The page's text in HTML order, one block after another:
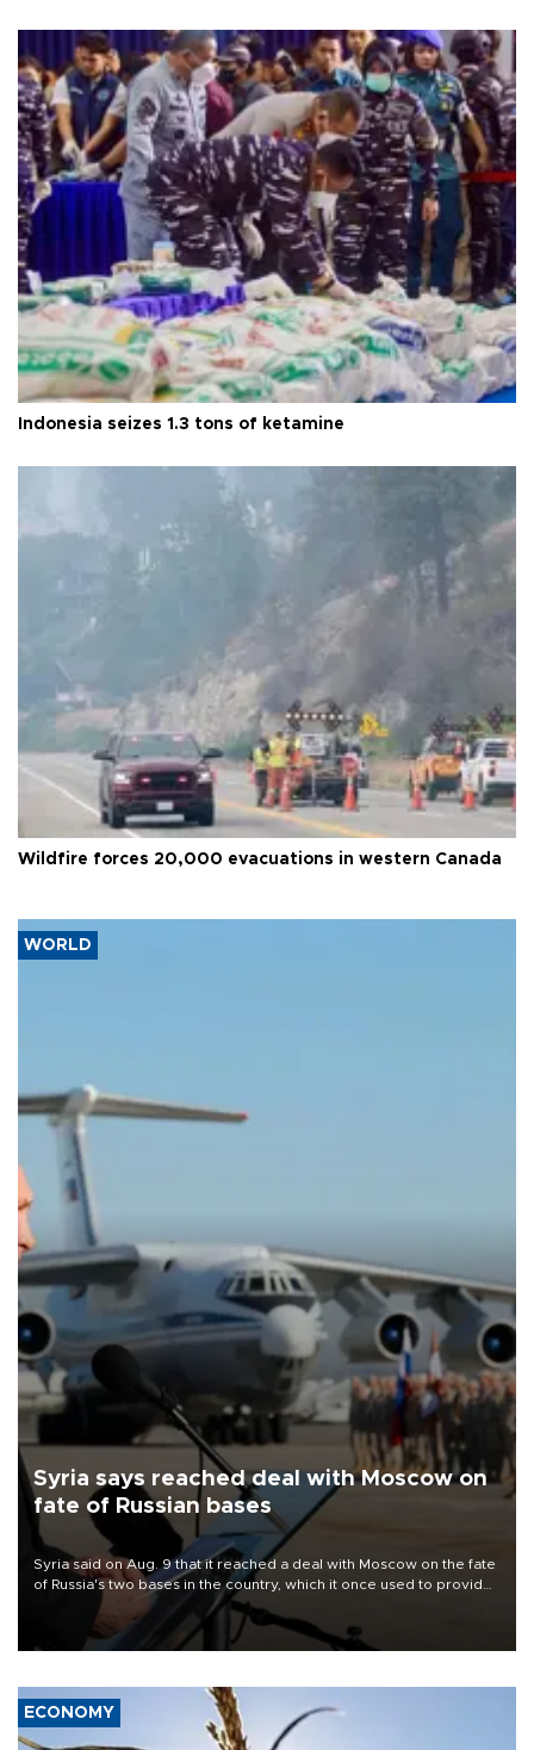
Indonesia seizes 1.3 tons of ketamine
Wildfire forces 20,000 evacuations in western Canada
WORLD
Syria says reached deal with Moscow on
fate of Russian bases
Syria said on Aug. 9 that it reached a deal with Moscow on the fate
of Russia's two bases in the country, which it once used to provide
military support to ousted leader Bashar al-Assad during the Syrian
ECONOMY